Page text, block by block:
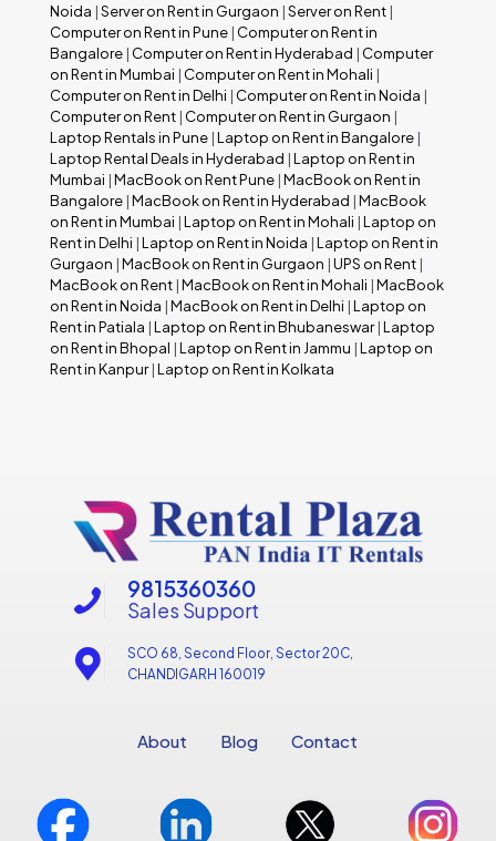
Noida |Server on Rent in Gurgaon |Server on Rent |
Computer on Rent in Pune | Computer on Rent in
Bangalore | Computer on Rent in Hyderabad | Computer
on Rent in Mumbai | Computer on Rent in Mohali |
Computer on Rent in Delhi | Computer on Rent in Noida |
Computer on Rent | Computer on Rent in Gurgaon |
Laptop Rentals in Pune |Laptop on Rent in Bangalore |
Laptop Rental Deals in Hyderabad |Laptop on Rent in
Mumbai |MacBook on Rent Pune |MacBook on Rent in
Bangalore |MacBook on Rent in Hyderabad |MacBook
on Rent in Mumbai |Laptop on Rent in Mohali |Laptop on
Rent in Delhi |Laptop on Rent in Noida |Laptop on Rent in
Gurgaon |MacBook on Rent in Gurgaon |UPS on Rent |
MacBook on Rent |MacBook on Rent in Mohali |MacBook
on Rent in Noida |MacBook on Rent in Delhi |Laptop on
Rent in Patiala |Laptop on Rent in Bhubaneswar|Laptop
on Rent in Bhopal |Laptop on Rent in Jammu |Laptop on
Rent in Kanpur|Laptop on Rent in Kolkata
Sales Support
9815360360
SCO 68, Second Floor, Sector 20C,
CHANDIGARH 160019
About Blog Contact